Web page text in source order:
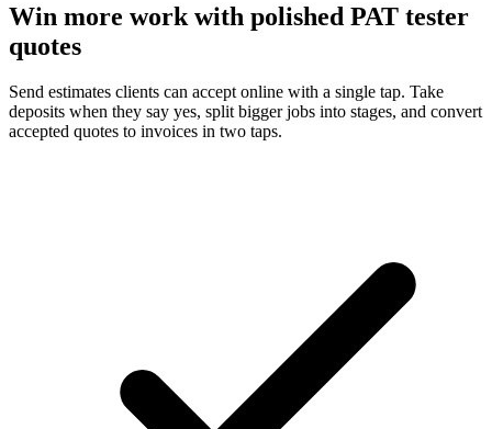
Win more work with polished PAT tester
quotes
Send estimates clients can accept online with a single tap. Take
deposits when they say yes, split bigger jobs into stages, and convert
accepted quotes to invoices in two taps.